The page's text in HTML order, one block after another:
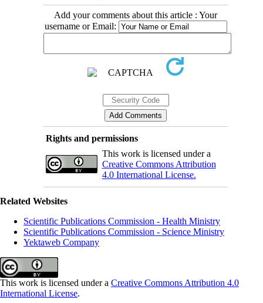
Add your comments about this article : Your
username or Email:
Rights and permissions
This work is licensed under a
Creative Commons Attribution
4.0 International License.
Related Websites
Scientific Publications Commission - Health Ministry
Scientific Publications Commission - Science Ministry
Yektaweb Company
This work is licensed under a Creative Commons Attribution 4.0
International License.